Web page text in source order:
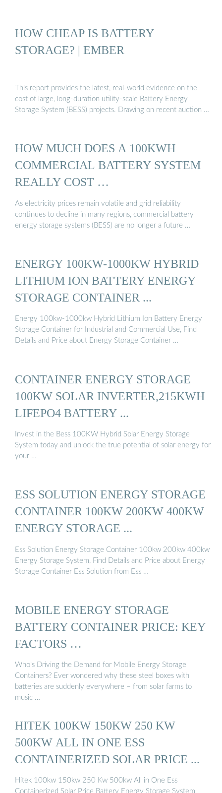
HOW CHEAP IS BATTERY
STORAGE? | EMBER
This report provides the latest, real-world evidence on the
cost of large, long-duration utility-scale Battery Energy
Storage System (BESS) projects. Drawing on recent auction …
HOW MUCH DOES A 100KWH
COMMERCIAL BATTERY SYSTEM
REALLY COST …
As electricity prices remain volatile and grid reliability
continues to decline in many regions, commercial battery
energy storage systems (BESS) are no longer a future …
ENERGY 100KW-1000KW HYBRID
LITHIUM ION BATTERY ENERGY
STORAGE CONTAINER ...
Energy 100kw-1000kw Hybrid Lithium Ion Battery Energy
Storage Container for Industrial and Commercial Use, Find
Details and Price about Energy Storage Container …
CONTAINER ENERGY STORAGE
100KW SOLAR INVERTER,215KWH
LIFEPO4 BATTERY ...
Invest in the Bess 100KW Hybrid Solar Energy Storage
System today and unlock the true potential of solar energy for
your …
ESS SOLUTION ENERGY STORAGE
CONTAINER 100KW 200KW 400KW
ENERGY STORAGE ...
Ess Solution Energy Storage Container 100kw 200kw 400kw
Energy Storage System, Find Details and Price about Energy
Storage Container Ess Solution from Ess …
MOBILE ENERGY STORAGE
BATTERY CONTAINER PRICE: KEY
FACTORS …
Who’s Driving the Demand for Mobile Energy Storage
Containers? Ever wondered why these steel boxes with
batteries are suddenly everywhere – from solar farms to
music …
HITEK 100KW 150KW 250 KW
500KW ALL IN ONE ESS
CONTAINERIZED SOLAR PRICE ...
Hitek 100kw 150kw 250 Kw 500kw All in One Ess
Containerized Solar Price Battery Energy Storage System